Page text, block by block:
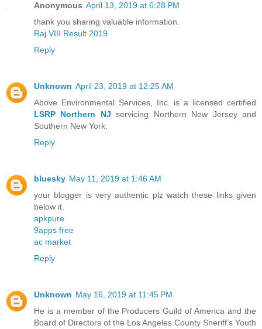
Anonymous April 13, 2019 at 6:28 PM
thank you sharing valuable information.
Raj VIII Result 2019
Reply
Unknown April 23, 2019 at 12:25 AM
Above Environmental Services, Inc. is a licensed certified
LSRP Northern NJ servicing Northern New Jersey and
Southern New York.
Reply
bluesky May 11, 2019 at 1:46 AM
your blogger is very authentic plz watch these links given
below it.
apkpure
9apps free
ac market
Reply
Unknown May 16, 2019 at 11:45 PM
He is a member of the Producers Guild of America and the
Board of Directors of the Los Angeles County Sheriff’s Youth